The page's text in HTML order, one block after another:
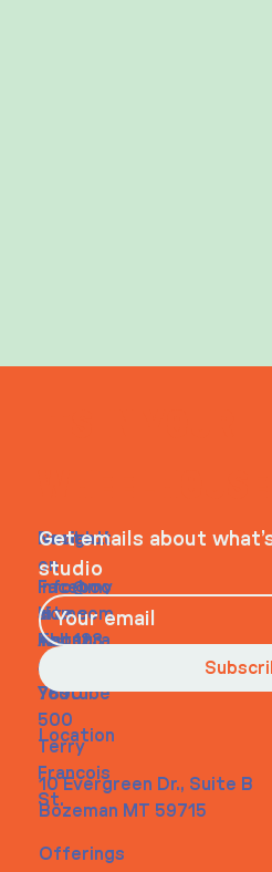
Navigati
on
Home
About
Contact
Social
Faceboo
k
Instagra
m
Youtube
Contact
info@my
site.com
Tel. 123-
456-
7890
500
Terry
Francois
St.
Location
10 Evergreen Dr., Suite B
Bozeman MT 59715
Offerings
Get emails about
studio